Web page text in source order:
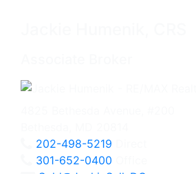
202-498-5219
301-652-0400